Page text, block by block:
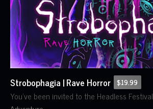
Strobophagia | Rave Horror $19.99
You've been invited to the Headless Festival